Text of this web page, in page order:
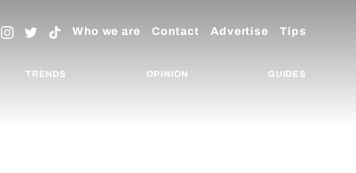
Who we are Contact Advertise Tips
TRENDS OPINION GUIDES